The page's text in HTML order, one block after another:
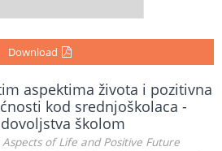
Download
aspektima života i pozitivna
kod srednjoškolaca -
školom
of Life and Positive Future